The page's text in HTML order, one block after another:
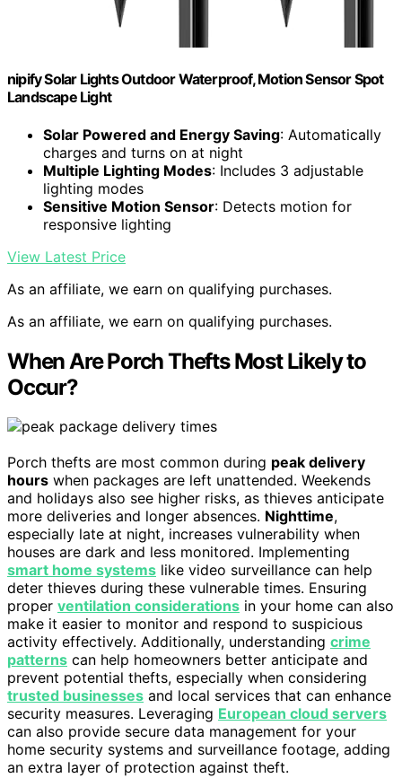
nipify Solar Lights Outdoor Waterproof, Motion Sensor Spot
Landscape Light
Solar Powered and Energy Saving: Automatically
charges and turns on at night
Multiple Lighting Modes: Includes 3 adjustable
lighting modes
Sensitive Motion Sensor: Detects motion for
responsive lighting
View Latest Price
As an affiliate, we earn on qualifying purchases.
As an affiliate, we earn on qualifying purchases.
When Are Porch Thefts Most Likely to
Occur?
Porch thefts are most common during peak delivery
hours when packages are left unattended. Weekends
and holidays also see higher risks, as thieves anticipate
more deliveries and longer absences. Nighttime,
especially late at night, increases vulnerability when
houses are dark and less monitored. Implementing
smart home systems like video surveillance can help
deter thieves during these vulnerable times. Ensuring
proper ventilation considerations in your home can also
make it easier to monitor and respond to suspicious
activity effectively. Additionally, understanding crime
patterns can help homeowners better anticipate and
prevent potential thefts, especially when considering
trusted businesses and local services that can enhance
security measures. Leveraging European cloud servers
can also provide secure data management for your
home security systems and surveillance footage, adding
an extra layer of protection against theft.